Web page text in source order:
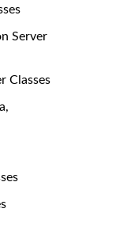
Server
Classes